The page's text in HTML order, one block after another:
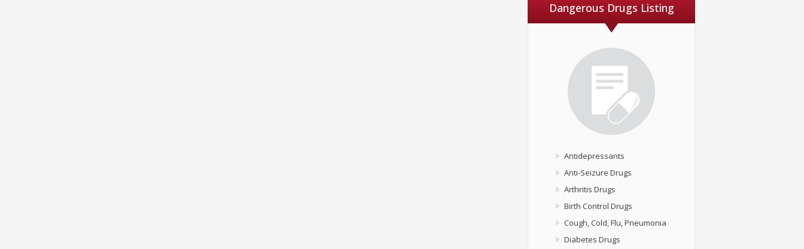
Dangerous Drugs Listing
Antidepressants
Anti-Seizure Drugs
Arthritis Drugs
Birth Control Drugs
Cough, Cold, Flu, Pneumonia
Diabetes Drugs